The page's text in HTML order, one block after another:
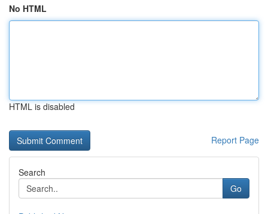
No HTML
HTML is disabled
Report Page
Search
Go